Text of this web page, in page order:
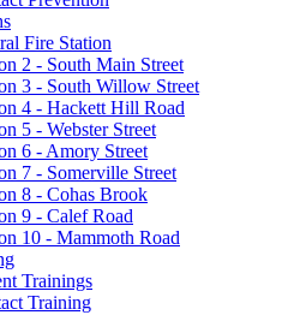
Fire Station
2 - South Main Street
3 - South Willow Street
4 - Hackett Hill Road
5 - Webster Street
6 - Amory Street
7 - Somerville Street
8 - Cohas Brook
9 - Calef Road
10 - Mammoth Road
Trainings
Training